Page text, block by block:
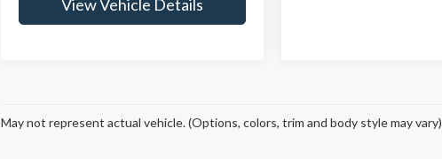
View Vehicle Details
May not represent actual vehicle. (Options, colors, trim and body style may vary)